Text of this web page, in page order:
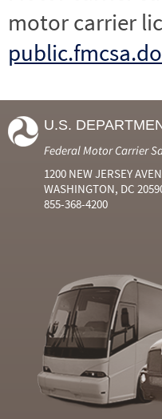
motor carrier
U.S.
Federal Motor Carrier
1200 NEW JERSEY
WASHINGTON, DC
855-368-4200